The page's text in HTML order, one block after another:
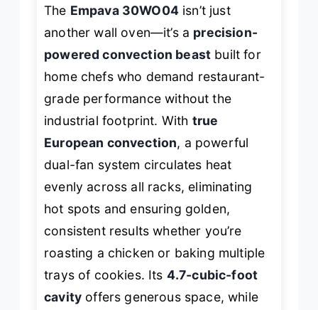
The Empava 30WO04isn’t just
another wall oven—it’s a precision-
powered convection beast built for
home chefs who demand restaurant-
grade performance without the
industrial footprint. With true
European convection, a powerful
dual-fan system circulates heat
evenly across all racks, eliminating
hot spots and ensuring golden,
consistent results whether you’re
roasting a chicken or baking multiple
trays of cookies. Its 4.7-cubic-foot
cavity offers generous space, while